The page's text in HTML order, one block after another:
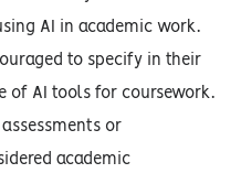
AI in academic work.
to specify in their
of AI tools for coursework.
or
academic